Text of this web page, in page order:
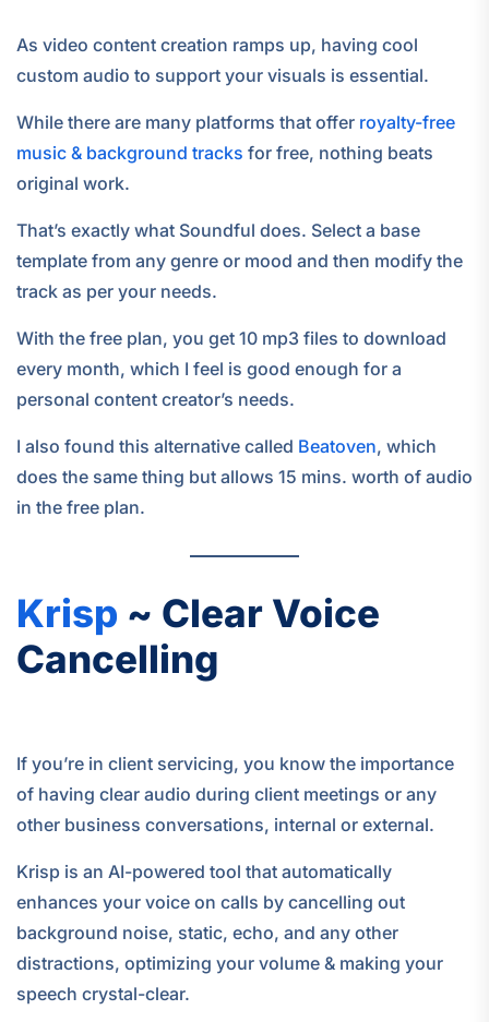
As video content creation ramps up, having cool
custom audio to support your visuals is essential.
While there are many platforms that offer royalty-free
music & background tracks for free, nothing beats
original work.
That’s exactly what Soundful does. Select a base
template from any genre or mood and then modify the
track as per your needs.
With the free plan, you get 10 mp3 files to download
every month, which I feel is good enough for a
personal content creator’s needs.
I also found this alternative called Beatoven, which
does the same thing but allows 15 mins. worth of audio
in the free plan.
Krisp ~ Clear Voice
Cancelling
If you’re in client servicing, you know the importance
of having clear audio during client meetings or any
other business conversations, internal or external.
Krisp is an AI-powered tool that automatically
enhances your voice on calls by cancelling out
background noise, static, echo, and any other
distractions, optimizing your volume & making your
speech crystal-clear.